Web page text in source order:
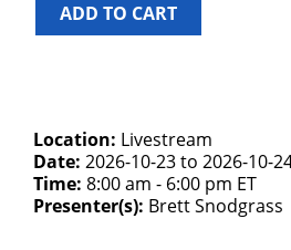
ADD TO CART
Location: Livestream
Date: 2026-10-23 to 2026-10-
Time: 8:00 am - 6:00 pm ET
Presenter(s): Brett Snodgrass